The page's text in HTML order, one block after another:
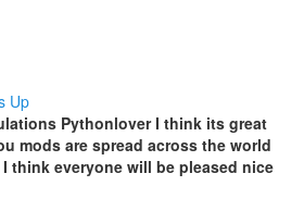
Pythonlover I think its great
mods are spread across the world
think everyone will be pleased nice